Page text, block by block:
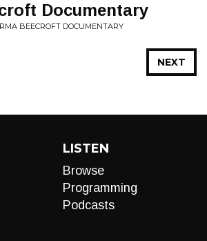
Documentary
BEECROFT DOCUMENTARY
NEXT
LISTEN
Browse
Programming
Podcasts